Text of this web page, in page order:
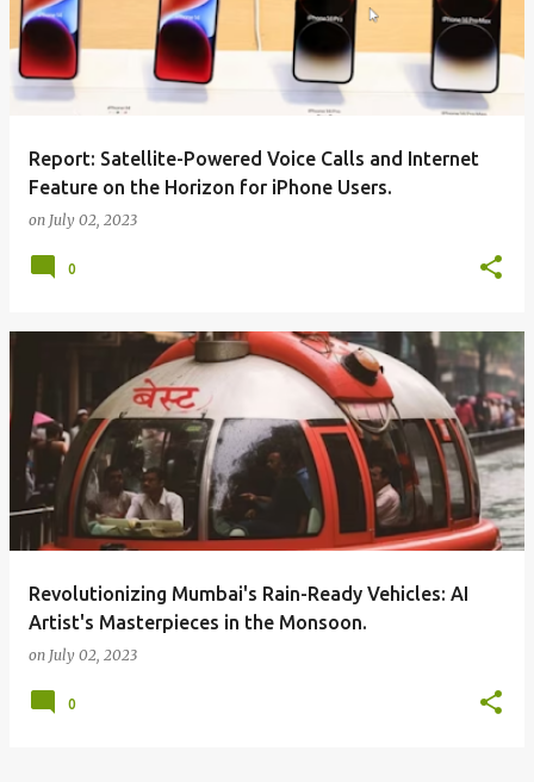
Report: Satellite-Powered Voice Calls and Internet
Feature on the Horizon for iPhone Users.
on July 02, 2023
0
Revolutionizing Mumbai's Rain-Ready Vehicles: AI
Artist's Masterpieces in the Monsoon.
on July 02, 2023
0